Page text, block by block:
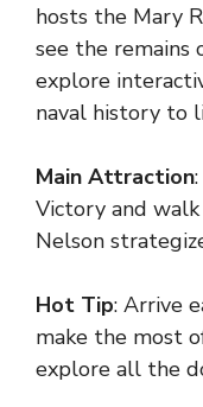
hosts the Mary
see the remains
explore
naval history to
Main Attraction
Victory and
Nelson
Hot Tip: Arrive
make the most
explore all the